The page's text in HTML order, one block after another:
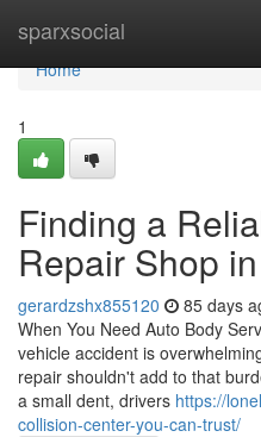
sparxsocial
Home
Home
1
Finding a
Repair Shop
gerardzshx855120 85 days
When You Need Auto Body
vehicle accident is
repair shouldn't add to that
a small dent, drivers https://
collision-center-you-can-trust/